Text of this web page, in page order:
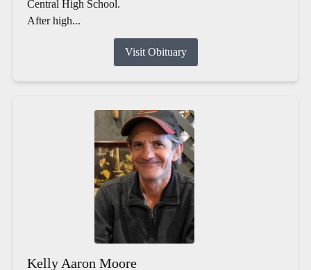
Central High School.
After high...
Visit Obituary
Kelly Aaron Moore